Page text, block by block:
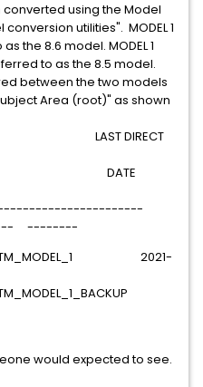
converted using the Model
utilities". MODEL 1
the 8.6 model. MODEL 1
to as the 8.5 model.
between the two models
Area (root)" as shown
NAME DATE
STM_MODEL_1 2021-
would expected to see.